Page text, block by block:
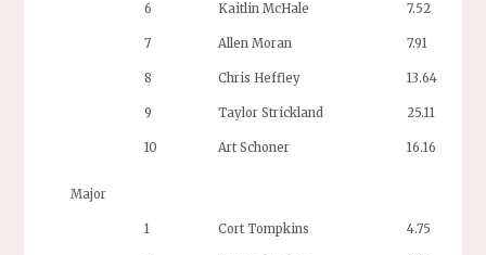
6 Kaitlin McHale 7.52
7 Allen Moran 7.91
8 Chris Heffley 13.64
9 Taylor Strickland 25.11
10 Art Schoner 16.16
Major
1 Cort Tompkins 4.75